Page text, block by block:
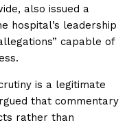
also issued a
hospital’s leadership
capable of
is a legitimate
that commentary
rather than